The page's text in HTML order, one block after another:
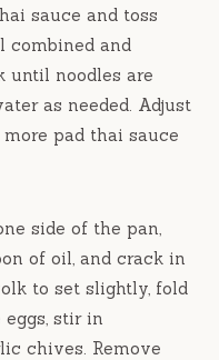
sauce and toss
and
until noodles are
as needed. Adjust
pad thai sauce
side of the pan,
of oil, and crack in
to set slightly, fold
stir in
chives. Remove